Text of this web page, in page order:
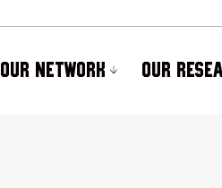
OUR NETWORK OUR